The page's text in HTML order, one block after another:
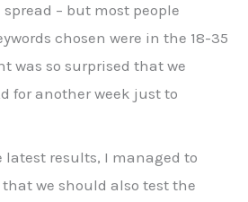
– but most people
chosen were in the 18-35
was so surprised that we
for another week just to
latest results, I managed to
we should also test the